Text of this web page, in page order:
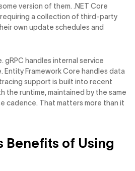
version of them. .NET Core
a collection of third-party
own update schedules and
gRPC handles internal service
Entity Framework Core handles data
support is built into recent
the runtime, maintained by the same
cadence. That matters more than it
Benefits of Using